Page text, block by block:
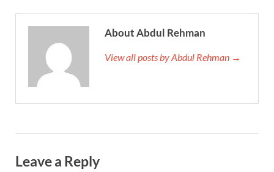
About Abdul Rehman
View all posts by Abdul Rehman →
Leave a Reply